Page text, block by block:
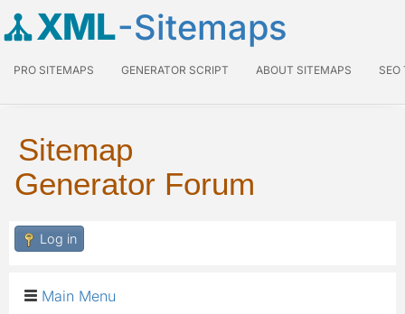
XML-Sitemaps
PRO SITEMAPS GENERATOR SCRIPT ABOUT SITEMAPS SEO
Sitemap
Generator Forum
Log in
Main Menu